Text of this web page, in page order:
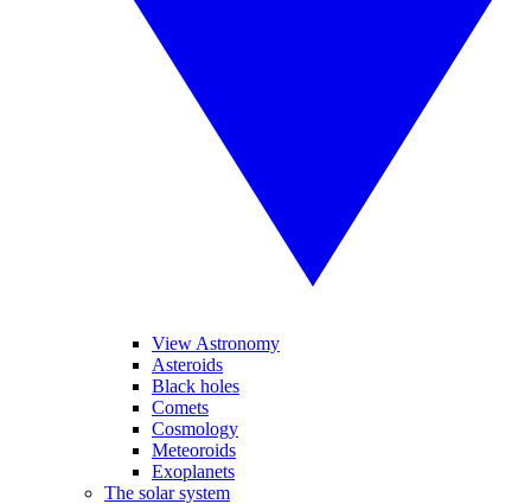
View Astronomy
Asteroids
Black holes
Comets
Cosmology
Meteoroids
Exoplanets
The solar system